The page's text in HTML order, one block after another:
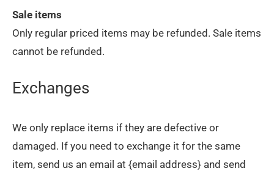
Sale items
Only regular priced items may be refunded. Sale items
cannot be refunded.
Exchanges
We only replace items if they are defective or
damaged. If you need to exchange it for the same
item, send us an email at {email address} and send